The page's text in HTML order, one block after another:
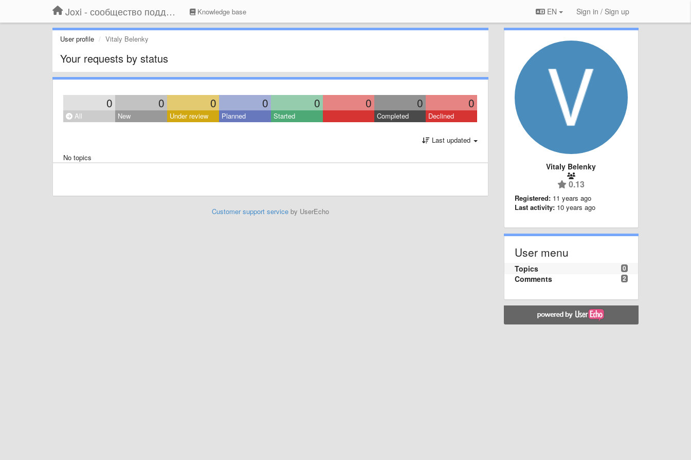
Joxi - сообщество поддержки Knowledge base EN Sign in / Sign up
User profile Vitaly Belenky
Your requests by status
0 0 0 0 0 0 0 0
All New Under review Planned Started Completed Declined
Last updated
No topics
Customer support serviceby UserEcho
Vitaly Belenky
0.13
Registered: 11 years ago
Last activity: 10 years ago
User menu
0
Topics
2
Comments